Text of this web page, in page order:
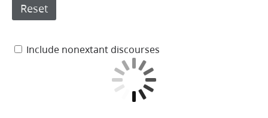
Reset
Include nonextant discourses